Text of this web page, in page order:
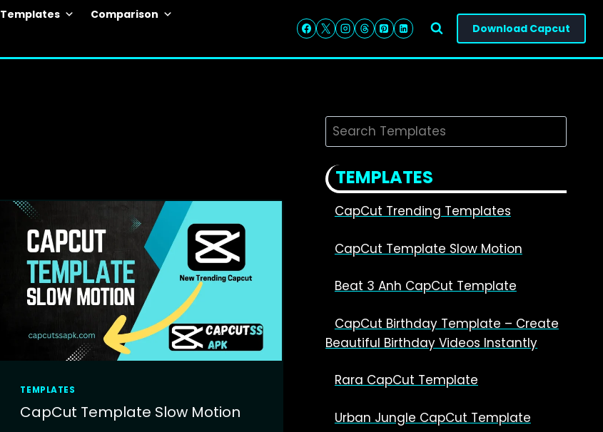
Templates
Comparison
Download Capcut
TEMPLATES
CapCut Template Slow Motion
Search
TEMPLATES
CapCut Trending Templates
CapCut Template Slow Motion
Beat 3 Anh CapCut Template
CapCut Birthday Template – Create
Beautiful Birthday Videos Instantly
Rara CapCut Template
Urban Jungle CapCut Template